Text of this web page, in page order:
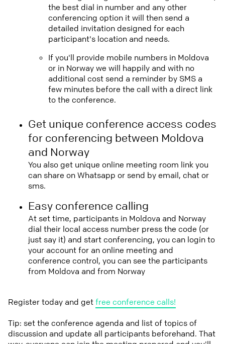
the best dial in number and any other
conferencing option it will then send a
detailed invitation designed for each
participant's location and needs.
If you'll provide mobile numbers in Moldova
or in Norway we will happily and with no
additional cost send a reminder by SMS a
few minutes before the call with a direct link
to the conference.
Get unique conference access codes
for conferencing between Moldova
and Norway
You also get unique online meeting room link you
can share on Whatsapp or send by email, chat or
sms.
Easy conference calling
At set time, participants in Moldova and Norway
dial their local access number press the code (or
just say it) and start conferencing, you can login to
your account for an online meeting and
conference control, you can see the participants
from Moldova and from Norway
Register today and getfree conference calls!
Tip: set the conference agenda and list of topics of
discussion and update all participants beforehand. That